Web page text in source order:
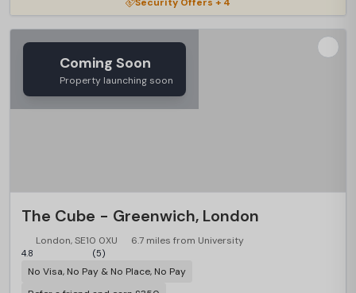
Coming Soon
Property launching soon
The Cube - Greenwich, London
London, SE10 0XU 6.7 miles from University
4.8 (5)
No Visa, No Pay & No Place, No Pay